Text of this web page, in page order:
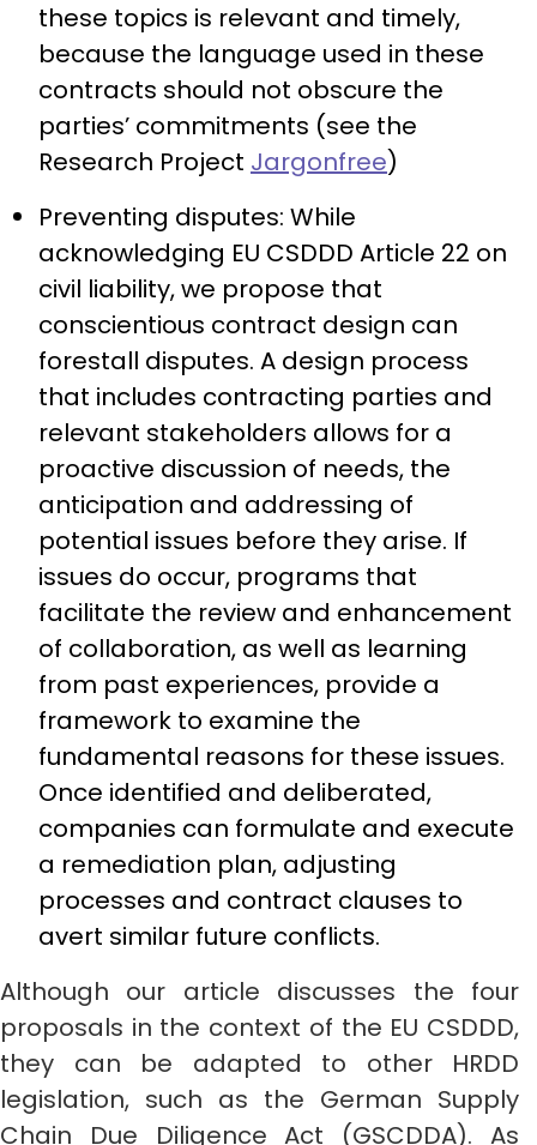
these topics is relevant and timely,
because the language used in these
contracts should not obscure the
parties’ commitments (see the
Research Project Jargonfree)
Preventing disputes: While
acknowledging EU CSDDD Article 22 on
civil liability, we propose that
conscientious contract design can
forestall disputes. A design process
that includes contracting parties and
relevant stakeholders allows for a
proactive discussion of needs, the
anticipation and addressing of
potential issues before they arise. If
issues do occur, programs that
facilitate the review and enhancement
of collaboration, as well as learning
from past experiences, provide a
framework to examine the
fundamental reasons for these issues.
Once identified and deliberated,
companies can formulate and execute
a remediation plan, adjusting
processes and contract clauses to
avert similar future conflicts.
Although our article discusses the four
proposals in the context of the EU CSDDD,
they can be adapted to other HRDD
legislation, such as the German Supply
Chain Due Diligence Act (GSCDDA). As